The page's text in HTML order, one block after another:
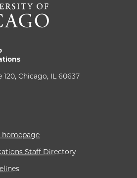
120, Chicago, IL 60637
homepage
Staff Directory